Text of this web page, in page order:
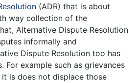
(ADR) that is about
way collection of the
Alternative Dispute Resolution
informally and
Dispute Resolution too has
For example such as grievances
is does not displace those